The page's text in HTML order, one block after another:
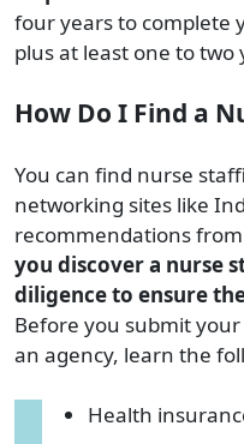
four years to complete
plus at least one to
How Do I Find a
You can find nurse
networking sites like
recommendations
you discover a nurse
diligence to ensure
Before you submit
an agency, learn the
Health